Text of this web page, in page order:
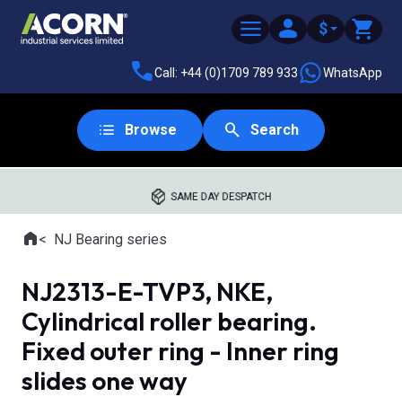
$
Call: +44 (0)1709 789 933 WhatsApp
Browse Search
SAME DAY DESPATCH
Where you are:
HomeNJ Bearing series
NJ2313-E-TVP3, NKE,
Cylindrical roller bearing.
Fixed outer ring - Inner ring
slides one way